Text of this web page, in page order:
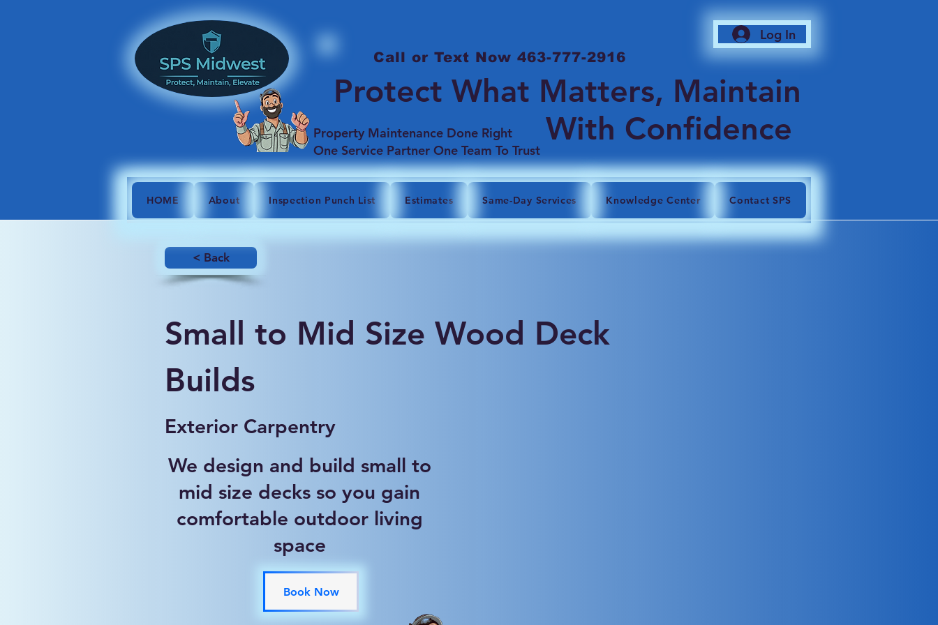
Call or Text Now 463-777-2916
Log In
Protect What Matters, Maintain
With Confidence
Property Maintenance Done Right
One Service Partner One Team To Trust
HOME About Inspection Punch List Estimates Same-Day Services Knowledge Center Contact SPS
< Back
Small to Mid Size Wood Deck
Builds
Exterior Carpentry
We design and build small to
mid size decks so you gain
comfortable outdoor living
space
Book Now